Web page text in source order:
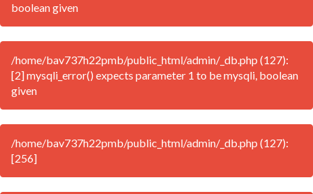
boolean given
/home/bav737h22pmb/public_html/admin/_db.php (127):
[2] mysqli_error() expects parameter 1 to be mysqli, boolean
given
/home/bav737h22pmb/public_html/admin/_db.php (127):
[256]